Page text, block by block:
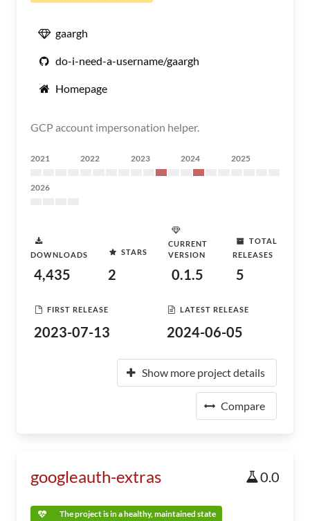
gaargh
do-i-need-a-username/gaargh
Homepage
GCP account impersonation helper.
2021 2022 2023 2024 2025
2026
DOWNLOADS
4,435
STARS
2
CURRENT
VERSION
0.1.5
TOTAL
RELEASES
5
FIRST RELEASE
2023-07-13
LATEST RELEASE
2024-06-05
Show more project details
Compare
googleauth-extras 0.0
The project is in a healthy, maintained state